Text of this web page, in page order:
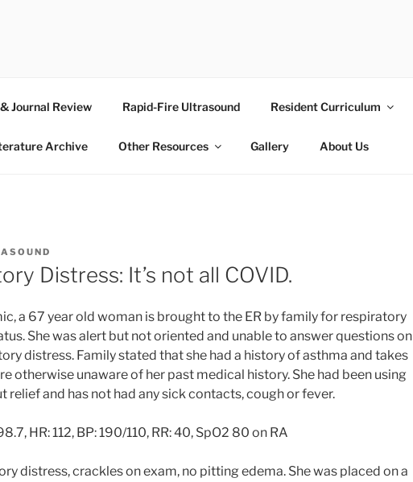
Journal Review Rapid-Fire Ultrasound Resident Curriculum
Archive Other Resources Gallery About Us
Distress: It’s not all COVID.
a 67 year old woman is brought to the ER by family for respiratory
She was alert but not oriented and unable to answer questions on
distress. Family stated that she had a history of asthma and takes
otherwise unaware of her past medical history. She had been using
relief and has not had any sick contacts, cough or fever.
HR: 112, BP: 190/110, RR: 40, SpO2 80 on RA
distress, crackles on exam, no pitting edema. She was placed on a